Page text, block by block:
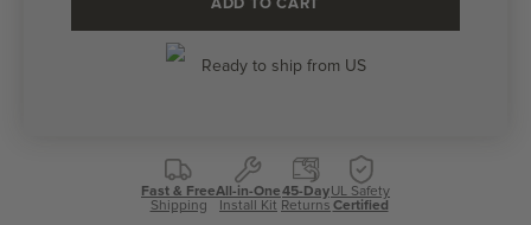
ADD TO CART
Ready to ship from US
Fast & Free
Shipping
All-in-One
Install Kit
45-Day
Returns
UL Safety
Certified